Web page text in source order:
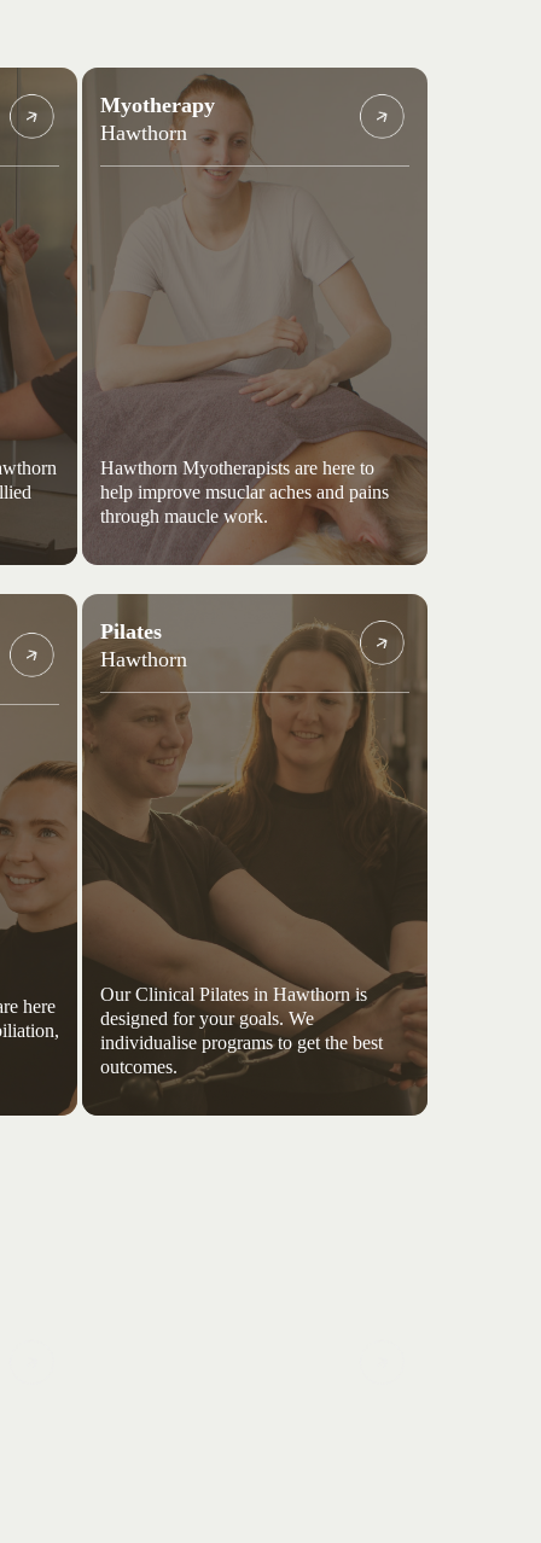
Myotherapy
Hawthorn
Hawthorn Myotherapists are here to
help improve msuclar aches and pains
through maucle work.
here
Pilates
Hawthorn
Our Clinical Pilates in Hawthorn is
designed for your goals. We
individualise programs to get the best
outcomes.